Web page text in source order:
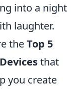
into a night
laughter.
theTop 5
that
you create